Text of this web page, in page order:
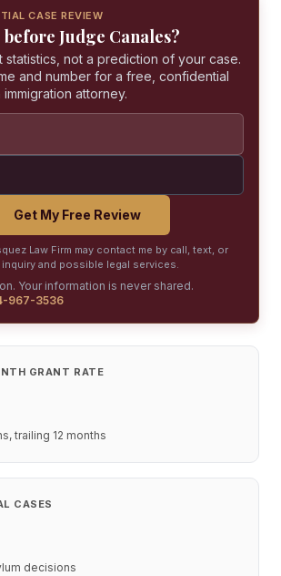
CASE REVIEW
before Judge Canales?
statistics, not a prediction of your case.
and number for a free, confidential
attorney.
Get My Free Review
Law Firm may contact me by call, text, or
inquiry and possible legal services.
Your information is never shared.
967-3536
GRANT RATE
trailing 12 months
CASES
decisions